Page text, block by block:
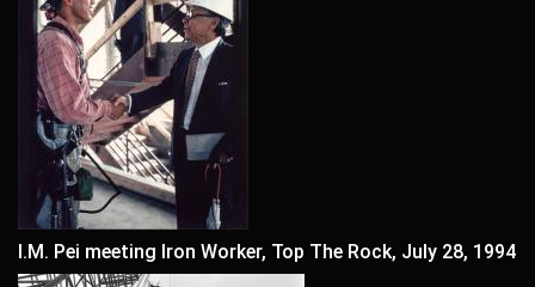
I.M. Pei meeting Iron Worker, Top The Rock, July 28, 1994